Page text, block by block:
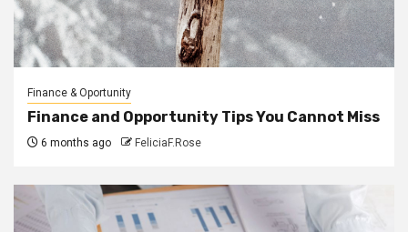
Finance & Oportunity
Finance and Opportunity Tips You Cannot Miss
6 months ago FeliciaF.Rose